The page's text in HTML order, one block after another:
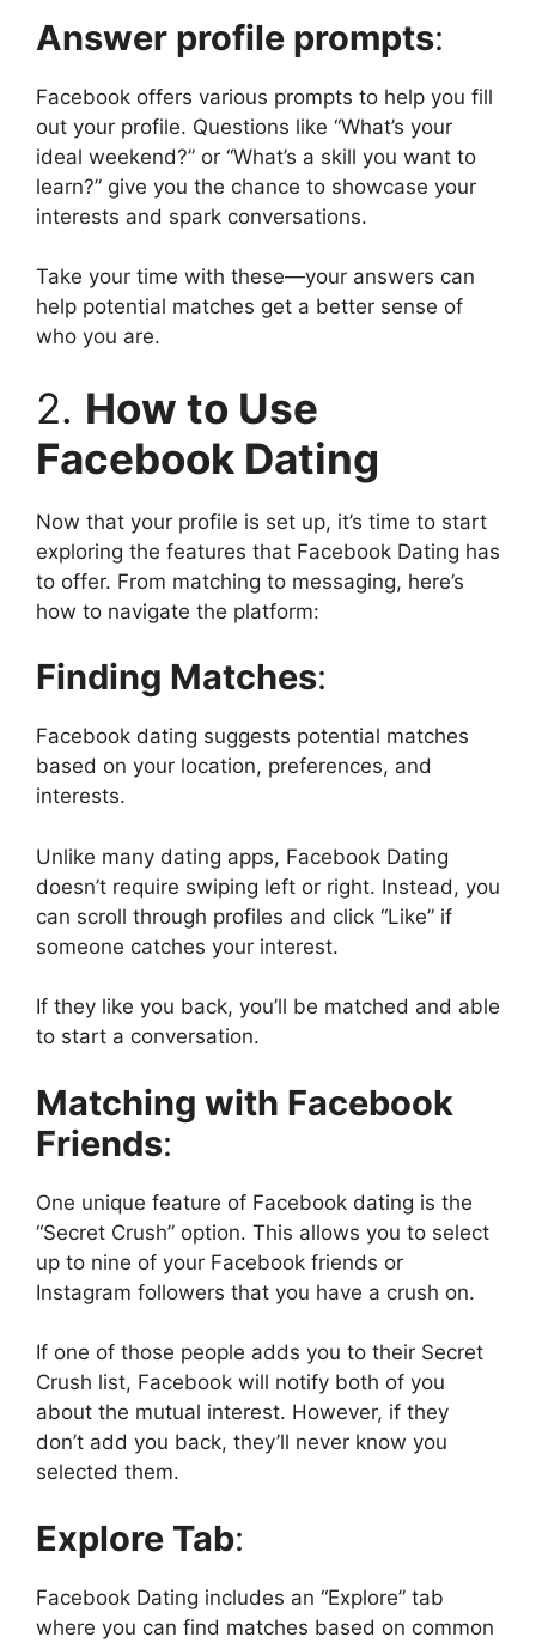
Answer profile prompts:
Facebook offers various prompts to help you fill
out your profile. Questions like “What’s your
ideal weekend?” or “What’s a skill you want to
learn?” give you the chance to showcase your
interests and spark conversations.
Take your time with these—your answers can
help potential matches get a better sense of
who you are.
2. How to Use
Facebook Dating
Now that your profile is set up, it’s time to start
exploring the features that Facebook Dating has
to offer. From matching to messaging, here’s
how to navigate the platform:
Finding Matches:
Facebook dating suggests potential matches
based on your location, preferences, and
interests.
Unlike many dating apps, Facebook Dating
doesn’t require swiping left or right. Instead, you
can scroll through profiles and click “Like” if
someone catches your interest.
If they like you back, you’ll be matched and able
to start a conversation.
Matching with Facebook
Friends:
One unique feature of Facebook dating is the
“Secret Crush” option. This allows you to select
up to nine of your Facebook friends or
Instagram followers that you have a crush on.
If one of those people adds you to their Secret
Crush list, Facebook will notify both of you
about the mutual interest. However, if they
don’t add you back, they’ll never know you
selected them.
Explore Tab:
Facebook Dating includes an “Explore” tab
where you can find matches based on common